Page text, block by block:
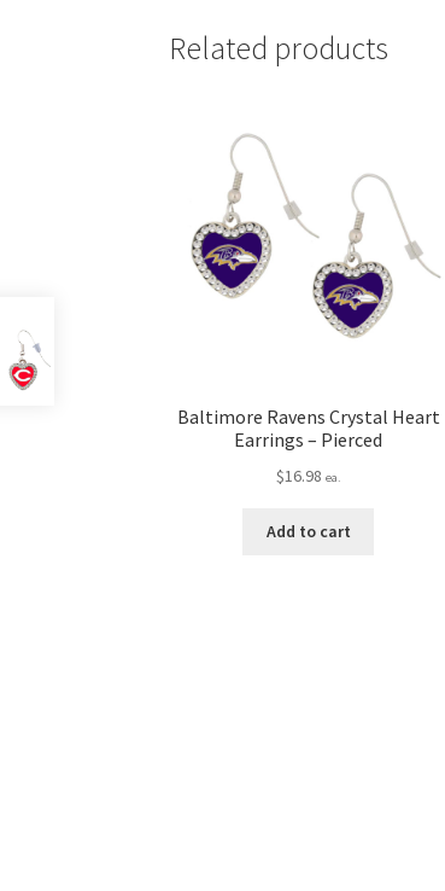
Related products
Baltimore Ravens Crystal Heart
Earrings – Pierced
$16.98 ea.
Add to cart